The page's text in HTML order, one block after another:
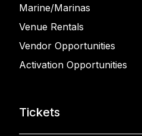
Marine/Marinas
Venue Rentals
Vendor Opportunities
Activation Opportunities
Tickets